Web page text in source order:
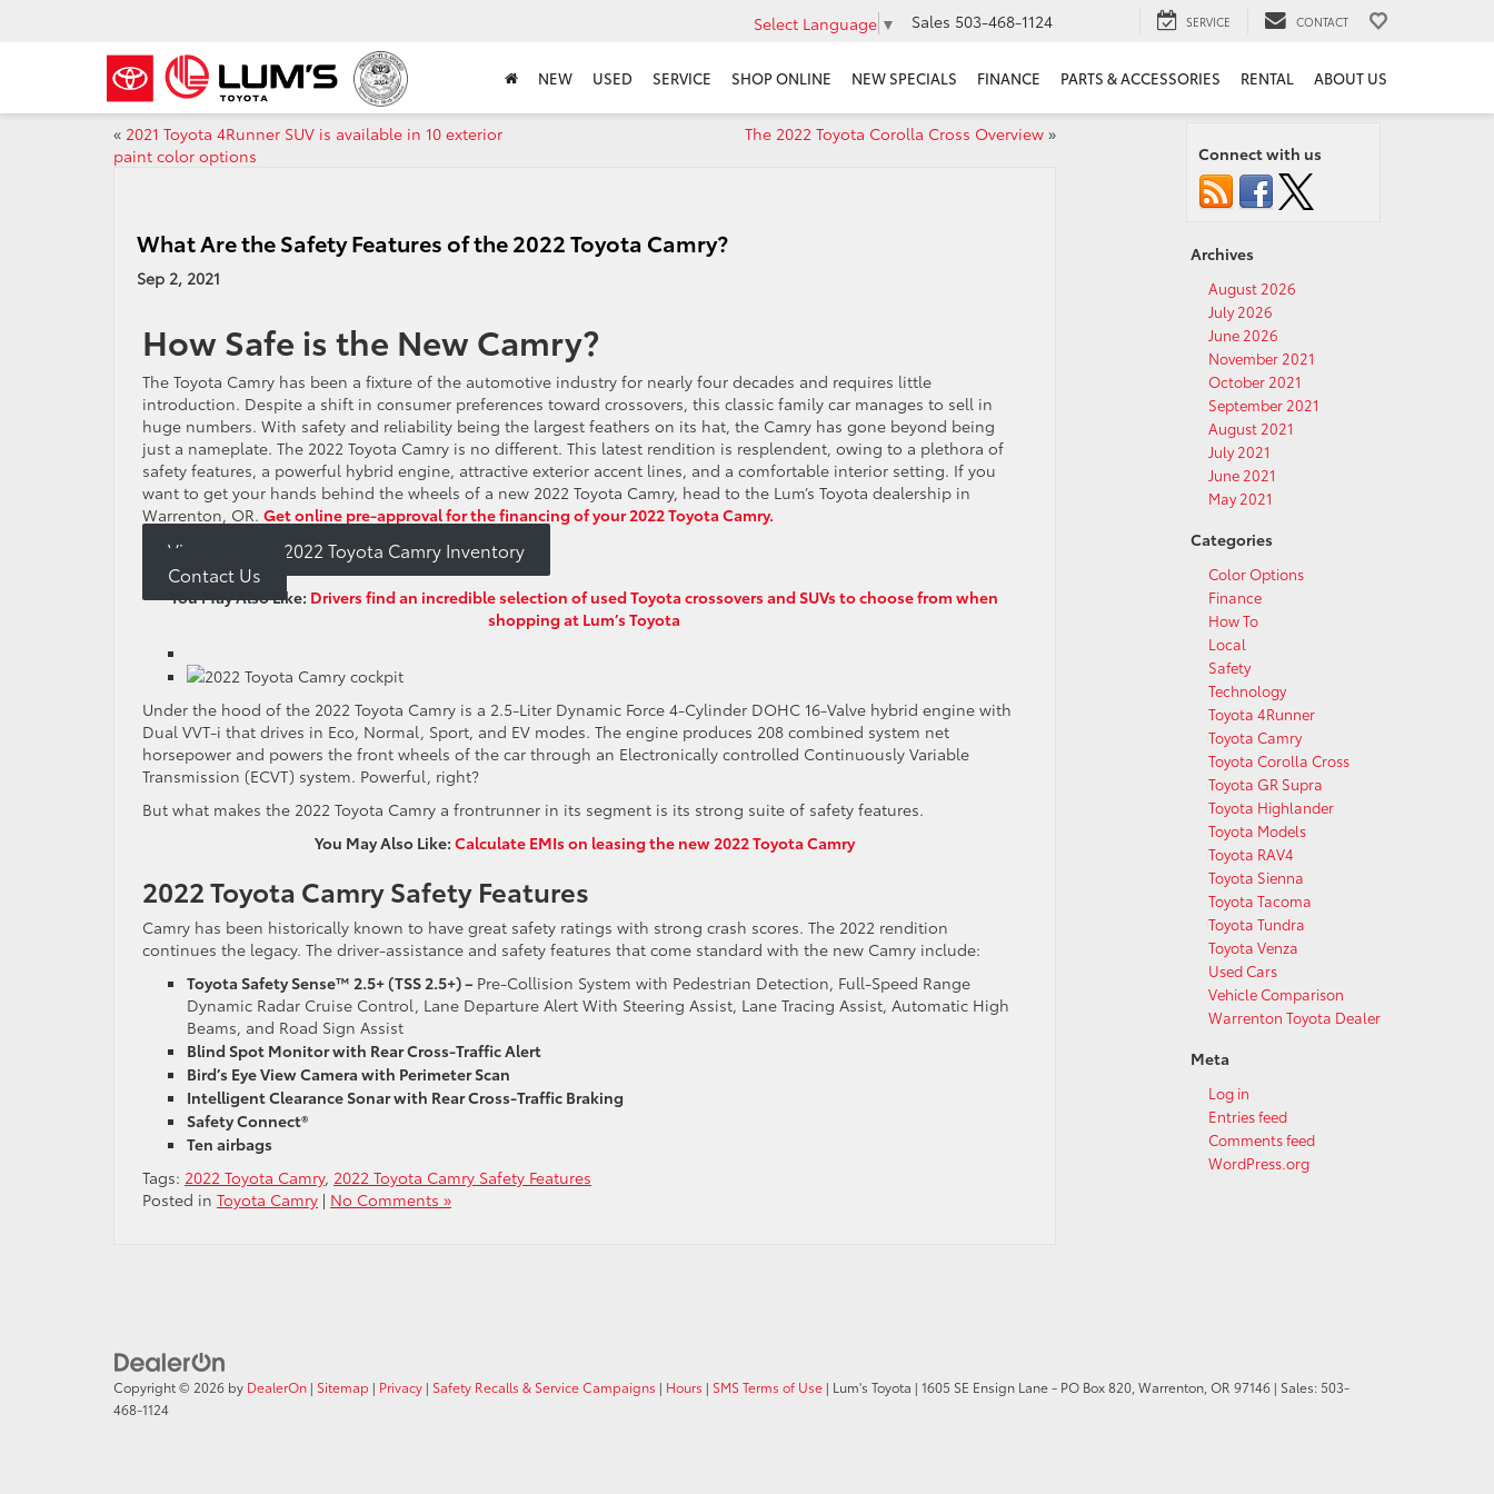
Select Language ▼ Sales 503-468-1124 SERVICE CONTACT
NEW USED SERVICE SHOP ONLINE NEW SPECIALS FINANCE PARTS & ACCESSORIES RENTAL ABOUT US
« 2021 Toyota 4Runner SUV is available in 10 exterior
paint color options
The 2022 Toyota Corolla Cross Overview»
What Are the Safety Features of the 2022 Toyota Camry?
Sep 2, 2021
How Safe is the New Camry?
The Toyota Camry has been a fixture of the automotive industry for nearly four decades and requires little
introduction. Despite a shift in consumer preferences toward crossovers, this classic family car manages to sell in
huge numbers. With safety and reliability being the largest feathers on its hat, the Camry has gone beyond being
just a nameplate. The 2022 Toyota Camry is no different. This latest rendition is resplendent, owing to a plethora of
safety features, a powerful hybrid engine, attractive exterior accent lines, and a comfortable interior setting. If you
want to get your hands behind the wheels of a new 2022 Toyota Camry, head to the Lum’s Toyota dealership in
Warrenton, OR. Get online pre-approval for the financing of your 2022 Toyota Camry.
View our new 2022 Toyota Camry Inventory
Contact Us
You May Also Like: Drivers find an incredible selection of used Toyota crossovers and SUVs to choose from when
shopping at Lum’s Toyota
Under the hood of the 2022 Toyota Camry is a 2.5-Liter Dynamic Force 4-Cylinder DOHC 16-Valve hybrid engine with
Dual VVT-i that drives in Eco, Normal, Sport, and EV modes. The engine produces 208 combined system net
horsepower and powers the front wheels of the car through an Electronically controlled Continuously Variable
Transmission (ECVT) system. Powerful, right?
But what makes the 2022 Toyota Camry a frontrunner in its segment is its strong suite of safety features.
You May Also Like: Calculate EMIs on leasing the new 2022 Toyota Camry
2022 Toyota Camry Safety Features
Camry has been historically known to have great safety ratings with strong crash scores. The 2022 rendition
continues the legacy. The driver-assistance and safety features that come standard with the new Camry include:
Toyota Safety Sense™ 2.5+ (TSS 2.5+) – Pre-Collision System with Pedestrian Detection, Full-Speed Range
Dynamic Radar Cruise Control, Lane Departure Alert With Steering Assist, Lane Tracing Assist, Automatic High
Beams, and Road Sign Assist
Blind Spot Monitor with Rear Cross-Traffic Alert
Bird’s Eye View Camera with Perimeter Scan
Intelligent Clearance Sonar with Rear Cross-Traffic Braking
Safety Connect®
Ten airbags
Tags: 2022 Toyota Camry, 2022 Toyota Camry Safety Features
Posted in Toyota Camry | No Comments »
Connect with us
Archives
August 2026
July 2026
June 2026
November 2021
October 2021
September 2021
August 2021
July 2021
June 2021
May 2021
Categories
Color Options
Finance
How To
Local
Safety
Technology
Toyota 4Runner
Toyota Camry
Toyota Corolla Cross
Toyota GR Supra
Toyota Highlander
Toyota Models
Toyota RAV4
Toyota Sienna
Toyota Tacoma
Toyota Tundra
Toyota Venza
Used Cars
Vehicle Comparison
Warrenton Toyota Dealer
Meta
Log in
Entries feed
Comments feed
WordPress.org
Copyright © 2026 by DealerOn | Sitemap | Privacy | Safety Recalls & Service Campaigns | Hours | SMS Terms of Use | Lum's Toyota | 1605 SE Ensign Lane - PO Box 820,Warrenton,OR 97146 | Sales:503-
468-1124